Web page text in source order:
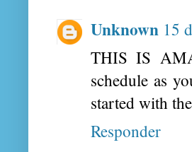
Unknown 15
THIS IS
schedule as
started with
Responder